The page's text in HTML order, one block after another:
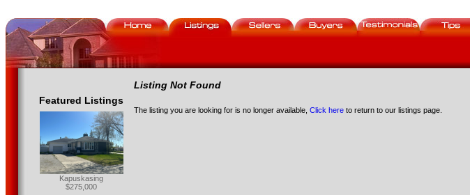
Featured Listings
Kapuskasing
$275,000
Listing Not Found
The listing you are looking for is no longer available, Click here to return to our listings page.